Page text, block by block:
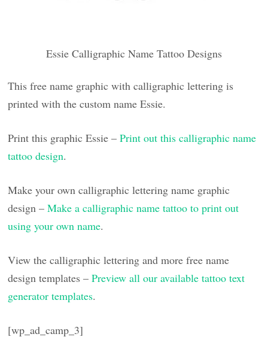
Essie Calligraphic Name Tattoo Designs
This free name graphic with calligraphic lettering is
printed with the custom name Essie.
Print this graphic Essie –Print out this calligraphic name
tattoo design.
Make your own calligraphic lettering name graphic
design –Make a calligraphic name tattoo to print out
using your own name.
View the calligraphic lettering and more free name
design templates –Preview all our available tattoo text
generator templates.
[wp_ad_camp_3]